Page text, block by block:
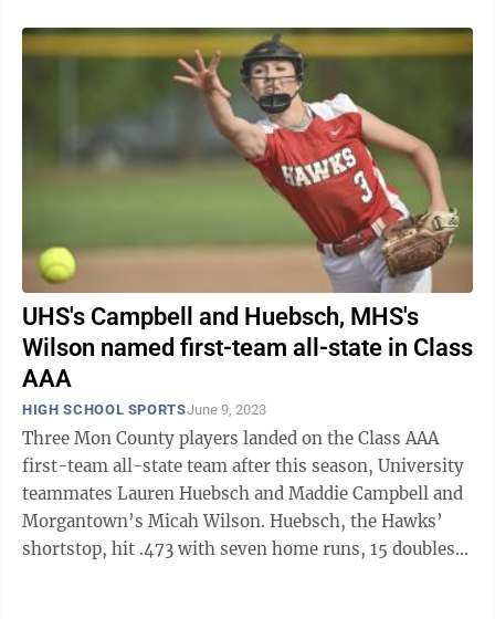
UHS's Campbell and Huebsch, MHS's
Wilson named first-team all-state in Class
AAA
HIGH SCHOOL SPORTSJune 9, 2023
Three Mon County players landed on the Class AAA
first-team all-state team after this season, University
teammates Lauren Huebsch and Maddie Campbell and
Morgantown’s Micah Wilson. Huebsch, the Hawks’
shortstop, hit .473 with seven home runs, 15 doubles